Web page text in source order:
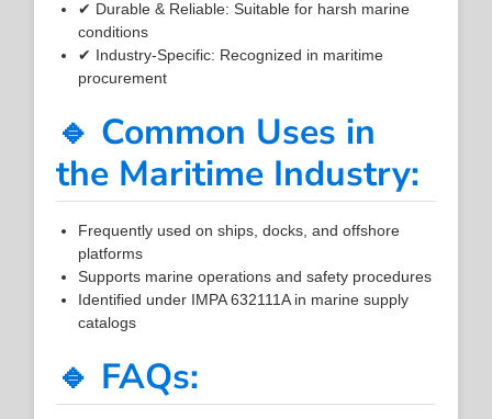
✔ Durable & Reliable: Suitable for harsh marine
conditions
✔ Industry-Specific: Recognized in maritime
procurement
🔹 Common Uses in
the Maritime Industry:
Frequently used on ships, docks, and offshore
platforms
Supports marine operations and safety procedures
Identified under IMPA 632111A in marine supply
catalogs
🔹 FAQs: